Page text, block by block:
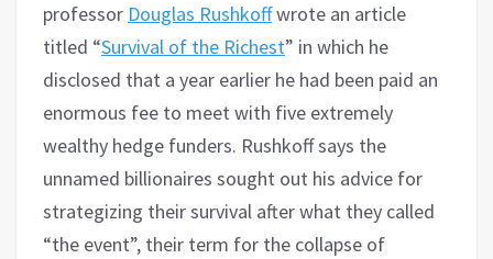
professor Douglas Rushkoffwrote an article
titled “Survival of the Richest” in which he
disclosed that a year earlier he had been paid an
enormous fee to meet with five extremely
wealthy hedge funders. Rushkoff says the
unnamed billionaires sought out his advice for
strategizing their survival after what they called
“the event”, their term for the collapse of